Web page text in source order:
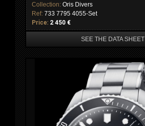
Collection: Oris Divers
Ref: 733 7795 4055-Set
Price: 2 450 €
SEE THE DATA SHEET